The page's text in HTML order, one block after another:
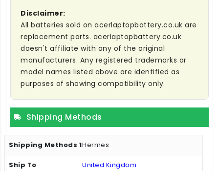
Disclaimer:
All batteries sold on acerlaptopbattery.co.uk are
replacement parts. acerlaptopbattery.co.uk
doesn't affiliate with any of the original
manufacturers. Any registered trademarks or
model names listed above are identified as
purposes of showing compatibility only.
Shipping Methods
Hermes
United Kingdom